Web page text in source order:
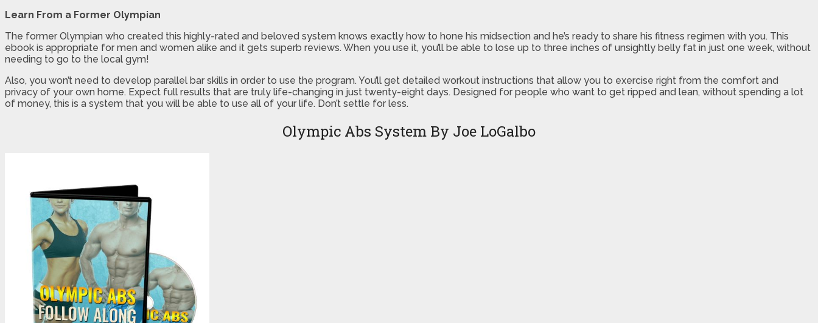
Learn From a Former Olympian
The former Olympian who created this highly-rated and beloved system knows exactly how to hone his midsection and he’s ready to share his fitness regimen with you. This
ebook is appropriate for men and women alike and it gets superb reviews. When you use it, you’ll be able to lose up to three inches of unsightly belly fat in just one week, without
needing to go to the local gym!
Also, you won’t need to develop parallel bar skills in order to use the program. You’ll get detailed workout instructions that allow you to exercise right from the comfort and
privacy of your own home. Expect full results that are truly life-changing in just twenty-eight days. Designed for people who want to get ripped and lean, without spending a lot
of money, this is a system that you will be able to use all of your life. Don’t settle for less.
Olympic Abs System By Joe LoGalbo